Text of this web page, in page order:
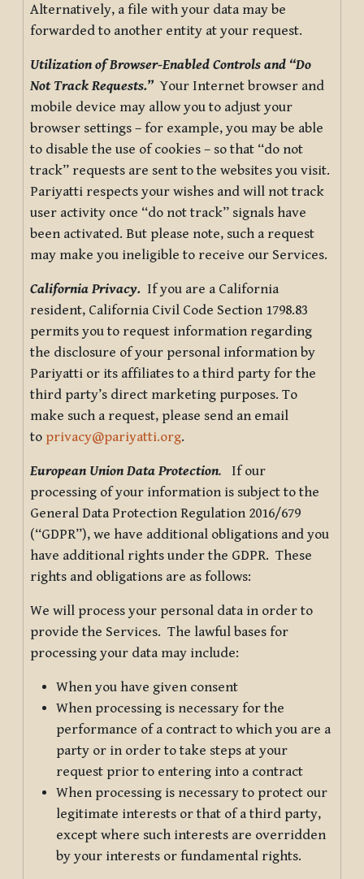
Alternatively, a file with your data may be
forwarded to another entity at your request.
Utilization of Browser-Enabled Controls and “Do
Not Track Requests.”Your Internet browser and
mobile device may allow you to adjust your
browser settings – for example, you may be able
to disable the use of cookies – so that “do not
track” requests are sent to the websites you visit.
Pariyatti respects your wishes and will not track
user activity once “do not track” signals have
been activated. But please note, such a request
may make you ineligible to receive our Services.
California Privacy. If you are a California
resident, California Civil Code Section 1798.83
permits you to request information regarding
the disclosure of your personal information by
Pariyatti or its affiliates to a third party for the
third party’s direct marketing purposes. To
make such a request, please send an email
to privacy@pariyatti.org.
European Union Data Protection. If our
processing of your information is subject to the
General Data Protection Regulation 2016/679
(“GDPR”), we have additional obligations and you
have additional rights under the GDPR. These
rights and obligations are as follows:
We will process your personal data in order to
provide the Services. The lawful bases for
processing your data may include:
When you have given consent
When processing is necessary for the
performance of a contract to which you are a
party or in order to take steps at your
request prior to entering into a contract
When processing is necessary to protect our
legitimate interests or that of a third party,
except where such interests are overridden
by your interests or fundamental rights.